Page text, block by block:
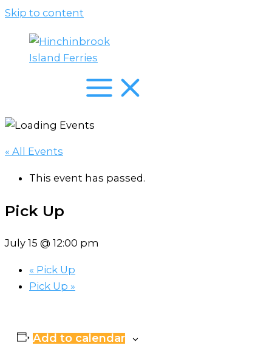
Skip to content
« All Events
This event has passed.
Pick Up
July 15 @ 12:00 pm
« Pick Up
Pick Up »
Add to calendar